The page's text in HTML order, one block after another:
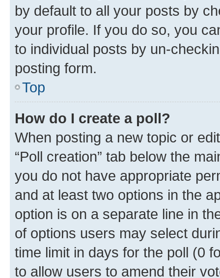
by default to all your posts by
your profile. If you do so, you
to individual posts by un-
posting form.
Top
How do I create a poll?
When posting a new topic or
“Poll creation” tab below the
you do not have appropriate
and at least two options in the
option is on a separate line in
of options users may select
time limit in days for the poll (0
to allow users to amend their